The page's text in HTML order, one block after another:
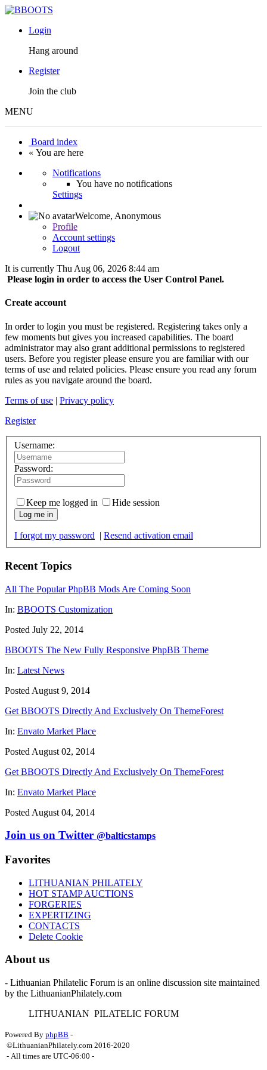
Login
Hang around
Register
Join the club
MENU
Board index
« You are here
Notifications
You have no notifications
Settings
Welcome, Anonymous
Profile
Account settings
Logout
It is currently Thu Aug 06, 2026 8:44 am
Please login in order to access the User Control Panel.
Create account
In order to login you must be registered. Registering takes only a
few moments but gives you increased capabilities. The board
administrator may also grant additional permissions to registered
users. Before you register please ensure you are familiar with our
terms of use and related policies. Please ensure you read any forum
rules as you navigate around the board.
Terms of use | Privacy policy
Register
Username:
Password:
Keep me logged in Hide session
Log me in
I forgot my password | Resend activation email
Recent Topics
All The Popular PhpBB Mods Are Coming Soon
In: BBOOTS Customization
Posted July 22, 2014
BBOOTS The New Fully Responsive PhpBB Theme
In: Latest News
Posted August 9, 2014
Get BBOOTS Directly And Exclusively On ThemeForest
In: Envato Market Place
Posted August 02, 2014
Get BBOOTS Directly And Exclusively On ThemeForest
In: Envato Market Place
Posted August 04, 2014
Join us on Twitter @balticstamps
Favorites
LITHUANIAN PHILATELY
HOT STAMP AUCTIONS
FORGERIES
EXPERTIZING
CONTACTS
Delete Cookie
About us
- Lithuanian Philatelic Forum is an online discussion site maintained
by the LithuanianPhilately.com
LITHUANIAN PILATELIC FORUM
Powered By phpBB -
©LithuanianPhilately.com 2016-2020
- All times are UTC-06:00 -